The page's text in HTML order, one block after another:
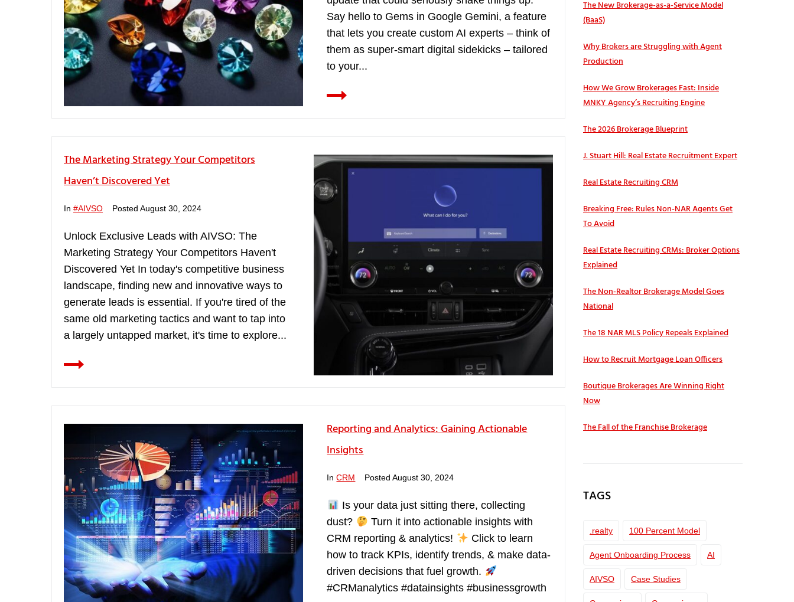
Say hello to Gems in Google Gemini, a feature
that lets you create custom AI experts – think of
them as super-smart digital sidekicks – tailored
to your...
The Marketing Strategy Your Competitors
Haven’t Discovered Yet
In #AIVSO Posted August 30, 2024
Unlock Exclusive Leads with AIVSO: The
Marketing Strategy Your Competitors Haven't
Discovered Yet In today's competitive business
landscape, finding new and innovative ways to
generate leads is essential. If you're tired of the
same old marketing tactics and want to tap into
a largely untapped market, it's time to explore...
Reporting and Analytics: Gaining Actionable
Insights
InCRM PostedAugust 30, 2024
Is your data just sitting there, collecting
dust?
Turn it into actionable insights with
CRM reporting & analytics!
Click to learn
how to track KPIs, identify trends, & make data-
driven decisions that fuel growth.
#CRManalytics #datainsights #businessgrowth
The New Brokerage-as-a-Service Model
(BaaS)
Why Brokers are Struggling with Agent
Production
How We Grow Brokerages Fast: Inside
MNKY Agency’s Recruiting Engine
The 2026 Brokerage Blueprint
J. Stuart Hill: Real Estate Recruitment Expert
Real Estate Recruiting CRM
Breaking Free: Rules Non-NAR Agents Get
To Avoid
Real Estate Recruiting CRMs: Broker Options
Explained
The Non-Realtor Brokerage Model Goes
National
The 18 NAR MLS Policy Repeals Explained
How to Recruit Mortgage Loan Officers
Boutique Brokerages Are Winning Right
Now
The Fall of the Franchise Brokerage
TAGS
.realty 100 Percent Model
Agent Onboarding Process AI
AIVSO Case Studies